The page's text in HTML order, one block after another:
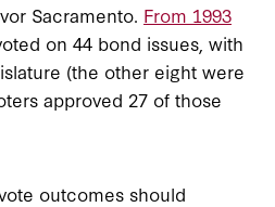
Sacramento. From 1993
on 44 bond issues, with
(the other eight were
approved 27 of those
outcomes should